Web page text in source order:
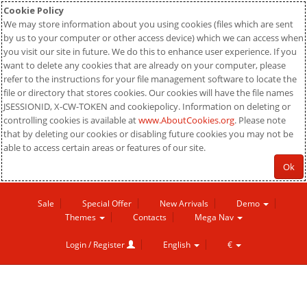
Cookie Policy
We may store information about you using cookies (files which are sent
by us to your computer or other access device) which we can access when
you visit our site in future. We do this to enhance user experience. If you
want to delete any cookies that are already on your computer, please
refer to the instructions for your file management software to locate the
file or directory that stores cookies. Our cookies will have the file names
JSESSIONID, X-CW-TOKEN and cookiepolicy. Information on deleting or
controlling cookies is available atwww.AboutCookies.org. Please note
that by deleting our cookies or disabling future cookies you may not be
able to access certain areas or features of our site.
Ok
Sale Special Offer New Arrivals
Demo
Themes
Contacts Mega Nav
Login / Register English €